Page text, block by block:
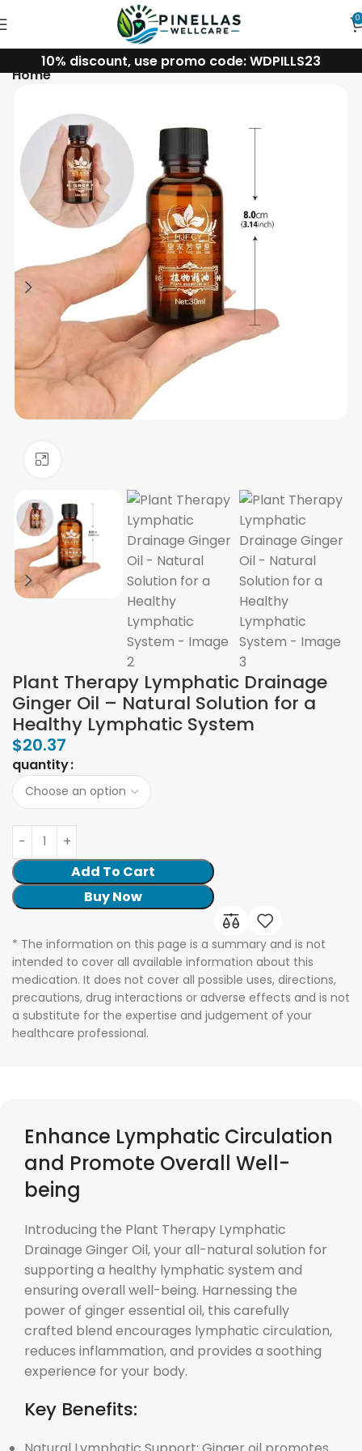
0
10% discount, use promo code: WDPILLS23
Home
Plant Therapy Lymphatic Drainage
Ginger Oil – Natural Solution for a
Healthy Lymphatic System
$20.37
quantity
Add To Cart
Buy Now
* The information on this page is a summary and is not
intended to cover all available information about this
medication. It does not cover all possible uses, directions,
precautions, drug interactions or adverse effects and is not
a substitute for the expertise and judgement of your
healthcare professional.
Enhance Lymphatic Circulation
and Promote Overall Well-
being
Introducing the Plant Therapy Lymphatic
Drainage Ginger Oil, your all-natural solution for
supporting a healthy lymphatic system and
ensuring overall well-being. Harnessing the
power of ginger essential oil, this carefully
crafted blend encourages lymphatic circulation,
reduces inflammation, and provides a soothing
experience for your body.
Key Benefits: